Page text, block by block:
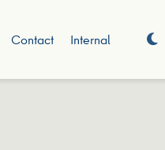
Contact Internal